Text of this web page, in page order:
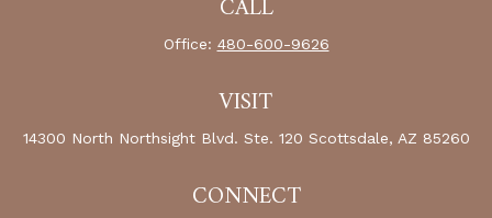
Office: 480-600-9626
VISIT
14300 North Northsight Blvd. Ste. 120 Scottsdale, AZ 85260
CONNECT